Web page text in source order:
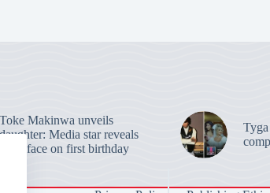
Toke Makinwa unveils
Media star reveals
baby face on first birthday